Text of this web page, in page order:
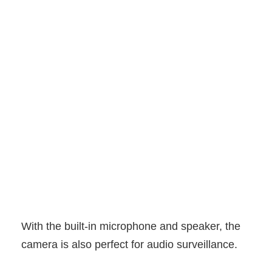
With the built-in microphone and speaker, the
camera is also perfect for audio surveillance.